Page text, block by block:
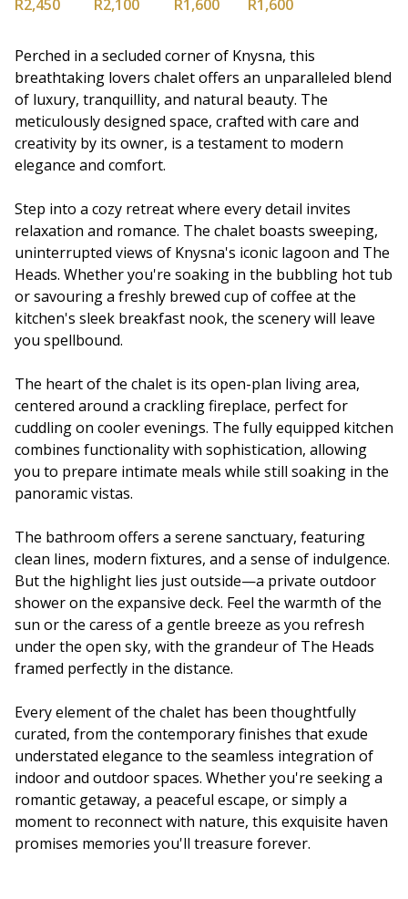
R2,450 R2,100 R1,600 R1,600
Perched in a secluded corner of Knysna, this
breathtaking lovers chalet offers an unparalleled blend
of luxury, tranquillity, and natural beauty. The
meticulously designed space, crafted with care and
creativity by its owner, is a testament to modern
elegance and comfort.
Step into a cozy retreat where every detail invites
relaxation and romance. The chalet boasts sweeping,
uninterrupted views of Knysna's iconic lagoon and The
Heads. Whether you're soaking in the bubbling hot tub
or savouring a freshly brewed cup of coffee at the
kitchen's sleek breakfast nook, the scenery will leave
you spellbound.
The heart of the chalet is its open-plan living area,
centered around a crackling fireplace, perfect for
cuddling on cooler evenings. The fully equipped kitchen
combines functionality with sophistication, allowing
you to prepare intimate meals while still soaking in the
panoramic vistas.
The bathroom offers a serene sanctuary, featuring
clean lines, modern fixtures, and a sense of indulgence.
But the highlight lies just outside—a private outdoor
shower on the expansive deck. Feel the warmth of the
sun or the caress of a gentle breeze as you refresh
under the open sky, with the grandeur of The Heads
framed perfectly in the distance.
Every element of the chalet has been thoughtfully
curated, from the contemporary finishes that exude
understated elegance to the seamless integration of
indoor and outdoor spaces. Whether you're seeking a
romantic getaway, a peaceful escape, or simply a
moment to reconnect with nature, this exquisite haven
promises memories you'll treasure forever.